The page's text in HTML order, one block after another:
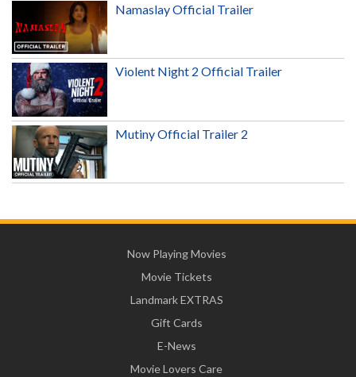
Namaslay Official Trailer
Violent Night 2 Official Trailer
Mutiny Official Trailer 2
Now Playing Movies
Movie Tickets
Landmark EXTRAS
Gift Cards
E-News
Movie Lovers Care